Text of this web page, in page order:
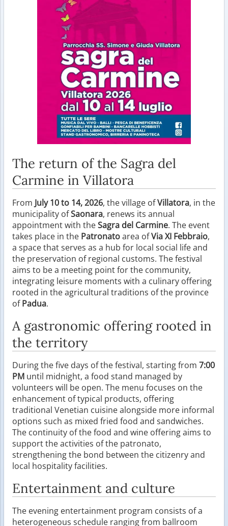
The return of the Sagra del
Carmine in Villatora
From July 10 to 14, 2026, the village ofVillatora, in the
municipality ofSaonara, renews its annual
appointment with theSagra del Carmine. The event
takes place in the Patronatoarea ofVia XI Febbraio,
a space that serves as a hub for local social life and
the preservation of regional customs. The festival
aims to be a meeting point for the community,
integrating leisure moments with a culinary offering
rooted in the agricultural traditions of the province
ofPadua.
A gastronomic offering rooted in
the territory
During the five days of the festival, starting from 7:00
PM until midnight, a food stand managed by
volunteers will be open. The menu focuses on the
enhancement of typical products, offering
traditional Venetian cuisine alongside more informal
options such as mixed fried food and sandwiches.
The continuity of the food and wine offering aims to
support the activities of the patronato,
strengthening the bond between the citizenry and
local hospitality facilities.
Entertainment and culture
The evening entertainment program consists of a
heterogeneous schedule ranging from ballroom